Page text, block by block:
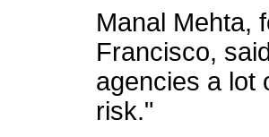
Manal Mehta,
Francisco,
agencies a lot
risk."